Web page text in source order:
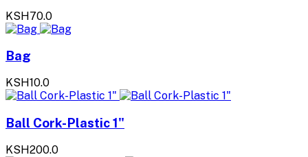
KSH70.0
Bag
KSH10.0
Ball Cork-Plastic 1"
KSH200.0